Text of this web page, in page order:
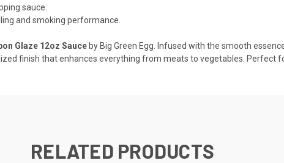
sauce.
and smoking performance.
Glaze 12oz Sauce by Big Green Egg. Infused with the smooth
finish that enhances everything from meats to vegetables. Perfect
RELATED PRODUCTS